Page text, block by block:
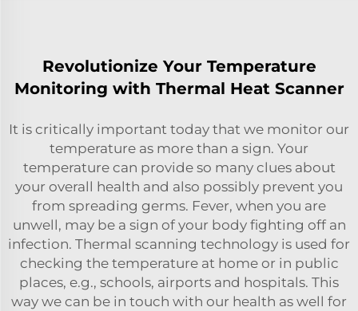
Revolutionize Your Temperature
Monitoring with Thermal Heat Scanner
It is critically important today that we monitor our
temperature as more than a sign. Your
temperature can provide so many clues about
your overall health and also possibly prevent you
from spreading germs. Fever, when you are
unwell, may be a sign of your body fighting off an
infection. Thermal scanning technology is used for
checking the temperature at home or in public
places, e.g., schools, airports and hospitals. This
way we can be in touch with our health as well for